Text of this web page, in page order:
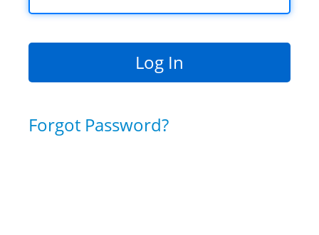
Forgot Password?